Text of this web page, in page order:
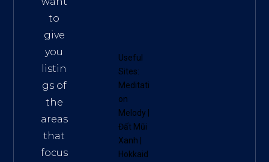
to
give
you
listin
gs of
the
areas
that
focus
Useful
Sites:
Meditati
on
Melody
Đất Mũi
Xanh
Hokkaid